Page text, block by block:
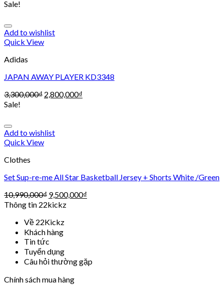
Sale!
Add to wishlist
Quick View
Adidas
JAPAN AWAY PLAYER KD3348
3,300,000₫ 2,800,000₫
Sale!
Add to wishlist
Quick View
Clothes
Set Sup-re-me All Star Basketball Jersey + Shorts White /Green
10,990,000₫ 9,500,000₫
Thông tin 22kickz
Về 22Kickz
Khách hàng
Tin tức
Tuyển dụng
Câu hỏi thường gặp
Chính sách mua hàng